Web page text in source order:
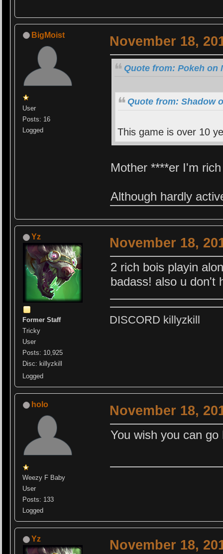
BigMoist
User
Posts: 16
Logged
November 18,
Quote from: Pokeh on
Quote from: Shadow
This game is over 10
Mother ****er I'm
Although hardly
Yz
Former Staff
Tricky
User
Posts: 10,925
Disc: killyzkill
Logged
November 18,
2 rich bois playin
badass! also u don't
DISCORD killyzkill
holo
Weezy F Baby
User
Posts: 133
Logged
November 18,
You wish you can
Yz November 18,